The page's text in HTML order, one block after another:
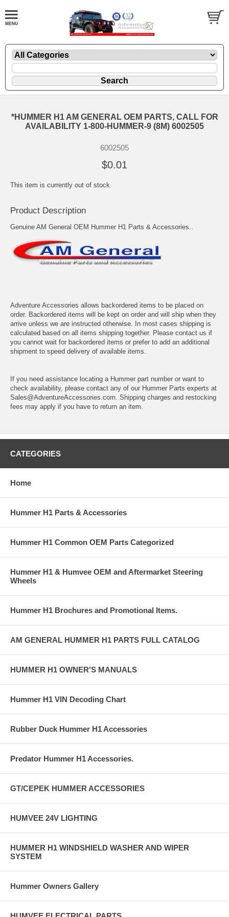
*HUMMER H1 AM GENERAL OEM PARTS, CALL FOR
AVAILABILITY 1-800-HUMMER-9 (8M) 6002505
6002505
$0.01
This item is currently out of stock.
Product Description
Genuine AM General OEM Hummer H1 Parts & Accessories..
Adventure Accessories allows backordered items to be placed on
order. Backordered items will be kept on order and will ship when they
arrive unless we are instructed otherwise. In most cases shipping is
calculated based on all items shipping together. Please contact us if
you cannot wait for backordered items or prefer to add an additional
shipment to speed delivery of available items.
If you need assistance locating a Hummer part number or want to
check availability, please contact any of our Hummer Parts experts at
Sales@AdventureAccessories.com. Shipping charges and restocking
fees may apply if you have to return an item.
CATEGORIES
Home
Hummer H1 Parts & Accessories
Hummer H1 Common OEM Parts Categorized
Hummer H1 & Humvee OEM and Aftermarket Steering
Wheels
Hummer H1 Brochures and Promotional Items.
AM GENERAL HUMMER H1 PARTS FULL CATALOG
HUMMER H1 OWNER'S MANUALS
Hummer H1 VIN Decoding Chart
Rubber Duck Hummer H1 Accessories
Predator Hummer H1 Accessories.
GT/CEPEK HUMMER ACCESSORIES
HUMVEE 24V LIGHTING
HUMMER H1 WINDSHIELD WASHER AND WIPER
SYSTEM
Hummer Owners Gallery